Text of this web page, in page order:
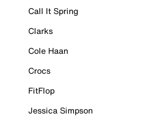
Call It Spring
Clarks
Cole Haan
Crocs
FitFlop
Jessica Simpson